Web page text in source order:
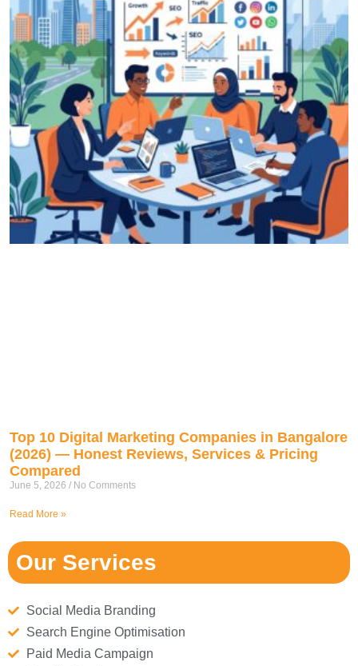
Top 10 Digital Marketing Companies in Bangalore
(2026) — Honest Reviews, Services & Pricing
Compared
June 5, 2026 No Comments
Read More »
Our Services
Social Media Branding
Search Engine Optimisation
Paid Media Campaign